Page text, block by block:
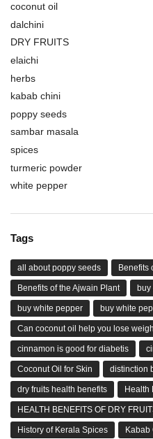
coconut oil
dalchini
DRY FRUITS
elaichi
herbs
kabab chini
poppy seeds
sambar masala
spices
turmeric powder
white pepper
Tags
all about poppy seeds Benefits
Benefits of the Ajwain Plant buy
buy white pepper buy white
Can coconut oil help you lose
cinnamon is good for diabetis
Coconut Oil for Skin distinction
dry fruits health benefits Health
HEALTH BENEFITS OF DRY
History of Kerala Spices Kabab